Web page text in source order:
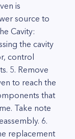
is
source to
Cavity:
the cavity
control
5. Remove
to reach the
that
Take note
6.
replacement